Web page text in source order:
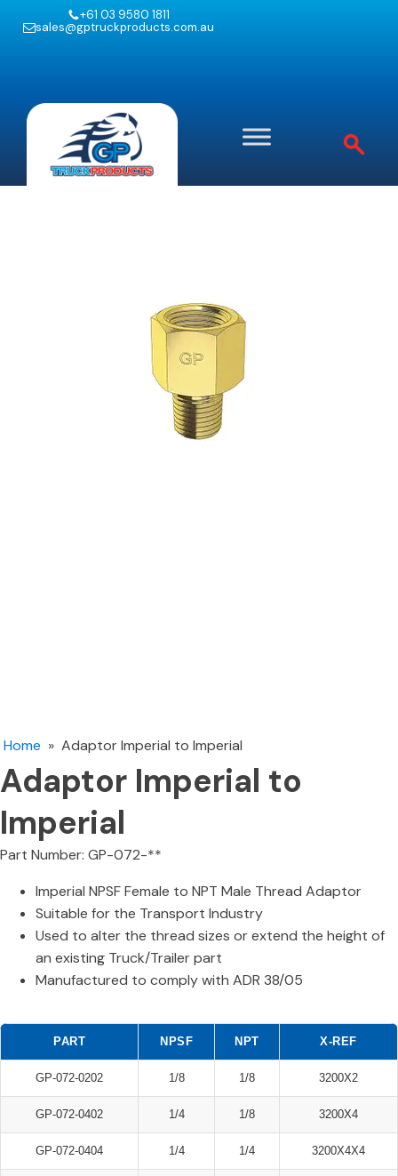
+61 03 9580 1811
sales@gptruckproducts.com.au
Home » Adaptor Imperial to Imperial
Adaptor Imperial to
Imperial
Part Number: GP-072-**
Imperial NPSF Female to NPT Male Thread Adaptor
Suitable for the Transport Industry
Used to alter the thread sizes or extend the height of
an existing Truck/Trailer part
Manufactured to comply with ADR 38/05
PART NPSF NPT X-REF
GP-072-0202 1/8 1/8 3200X2
GP-072-0402 1/4 1/8 3200X4
GP-072-0404 1/4 1/4 3200X4X4